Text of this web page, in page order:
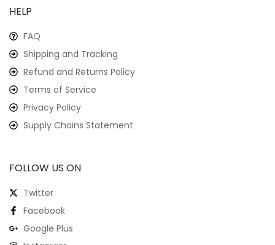
HELP
FAQ
Shipping and Tracking
Refund and Returns Policy
Terms of Service
Privacy Policy
Supply Chains Statement
FOLLOW US ON
Twitter
Facebook
Google Plus